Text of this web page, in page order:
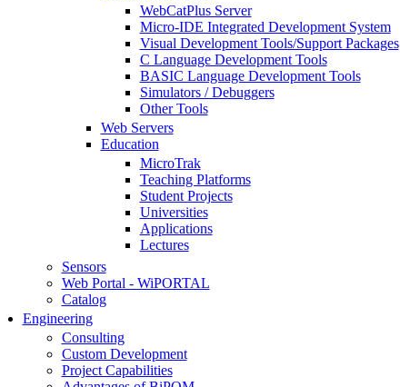
WebCatPlus Server
Micro-IDE Integrated Development System
Visual Development Tools/Support Packages
C Language Development Tools
BASIC Language Development Tools
Simulators / Debuggers
Other Tools
Web Servers
Education
MicroTrak
Teaching Platforms
Student Projects
Universities
Applications
Lectures
Sensors
Web Portal - WiPORTAL
Catalog
Engineering
Consulting
Custom Development
Project Capabilities